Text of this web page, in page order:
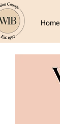
Home